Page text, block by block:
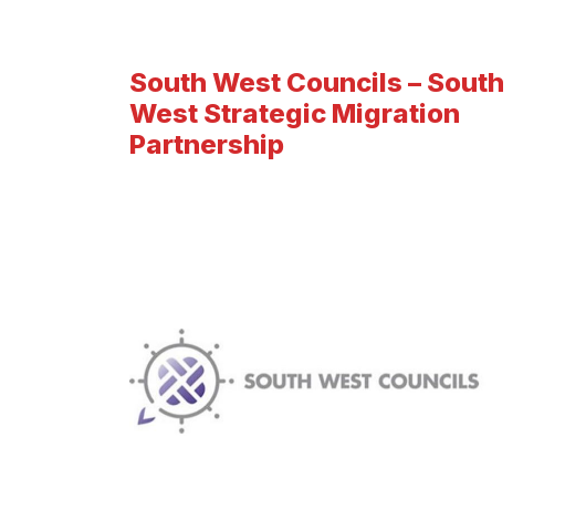
South West Councils – South
West Strategic Migration
Partnership